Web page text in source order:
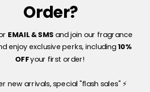
Policy
Returns
Order?
EMAIL & SMSand join our fragrance
enjoy exclusive perks, including10%
OFFyour first order!
new arrivals, special "flash sales" ⚡